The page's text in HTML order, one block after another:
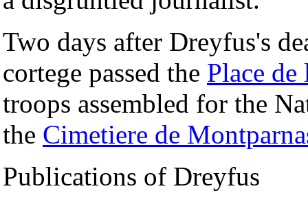
Two days after Dreyfus's
cortege passed the Place de
troops assembled for the
the Cimetiere de
Publications of Dreyfus